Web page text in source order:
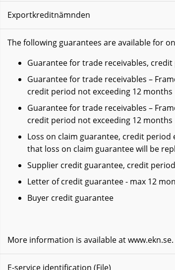
Exportkreditnämnden
The following guarantees are available for
Guarantee for trade receivables,
Guarantee for trade receivables –
credit period not exceeding 12 months
Guarantee for trade receivables –
credit period not exceeding 12 months
Loss on claim guarantee, credit period
that loss on claim guarantee will be
Supplier credit guarantee, credit
Letter of credit guarantee - max 12
Buyer credit guarantee
More information is available at www.ekn.se.
E-service identification (File)